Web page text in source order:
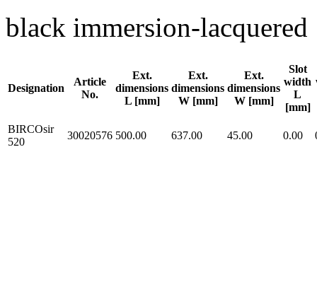
black immersion-lacquered
Designation
Article
No.
Ext.
dimensions
L [mm]
Ext.
dimensions
W [mm]
Ext.
dimensions
W [mm]
Slot
width
L
[mm]
BIRCOsir
520
30020576 500.00 637.00 45.00 0.00